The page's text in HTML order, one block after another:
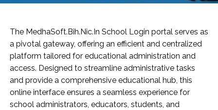
The MedhaSoft.Bih.Nic.In School Login portal serves as
a pivotal gateway, offering an efficient and centralized
platform tailored for educational administration and
access. Designed to streamline administrative tasks
and provide a comprehensive educational hub, this
online interface ensures a seamless experience for
school administrators, educators, students, and